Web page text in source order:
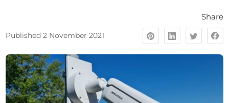
Share
Published 2 November 2021